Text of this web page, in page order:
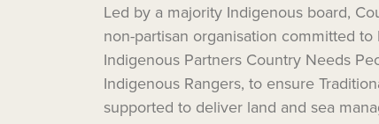
Led by a majority Indigenous board,
non-partisan organisation committed
Indigenous Partners Country Needs
Indigenous Rangers, to ensure
supported to deliver land and sea